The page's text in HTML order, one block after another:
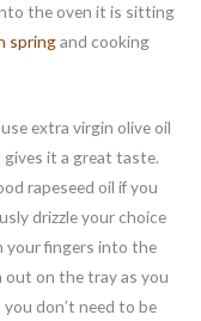
the oven it is sitting
springand cooking
extra virgin olive oil
it a great taste.
rapeseed oil if you
drizzle your choice
your fingers into the
on the tray as you
don’t need to be